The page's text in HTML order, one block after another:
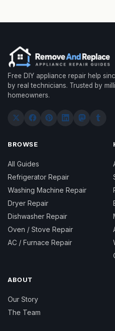
Free DIY appliance repair help
by real technicians. Trusted by
homeowners.
BROWSE
All Guides
Refrigerator Repair
Washing Machine Repair
Dryer Repair
Dishwasher Repair
Oven / Stove Repair
AC / Furnace Repair
ABOUT
Our Story
The Team